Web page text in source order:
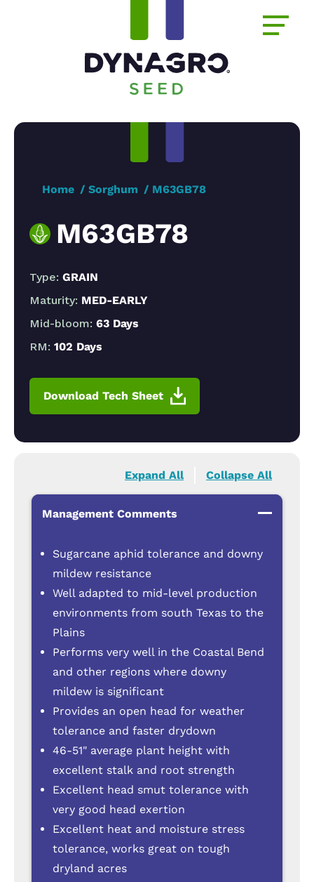
Home Sorghum M63GB78
M63GB78
Type: GRAIN
Maturity: MED-EARLY
Mid-bloom: 63 Days
RM: 102 Days
Download Tech Sheet
Expand All Collapse All
Management Comments
Sugarcane aphid tolerance and downy
mildew resistance
Well adapted to mid-level production
environments from south Texas to the
Plains
Performs very well in the Coastal Bend
and other regions where downy
mildew is significant
Provides an open head for weather
tolerance and faster drydown
46-51" average plant height with
excellent stalk and root strength
Excellent head smut tolerance with
very good head exertion
Excellent heat and moisture stress
tolerance, works great on tough
dryland acres